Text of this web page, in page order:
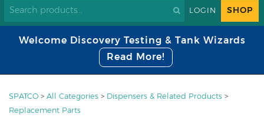
LOGIN SHOP
Welcome Discovery Testing & Tank Wizards
Read More!
SPATCO > All Categories > Dispensers & Related Products >
Replacement Parts